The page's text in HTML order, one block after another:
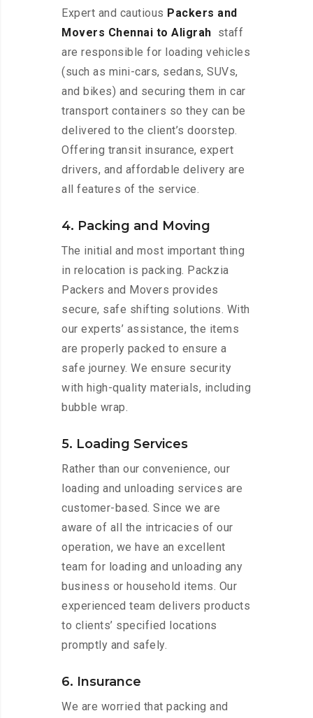
Expert and cautious Packers and
Movers Chennai to Aligrah staff
are responsible for loading vehicles
(such as mini-cars, sedans, SUVs,
and bikes) and securing them in car
transport containers so they can be
delivered to the client’s doorstep.
Offering transit insurance, expert
drivers, and affordable delivery are
all features of the service.
4. Packing and Moving
The initial and most important thing
in relocation is packing. Packzia
Packers and Movers provides
secure, safe shifting solutions. With
our experts’ assistance, the items
are properly packed to ensure a
safe journey. We ensure security
with high-quality materials, including
bubble wrap.
5. Loading Services
Rather than our convenience, our
loading and unloading services are
customer-based. Since we are
aware of all the intricacies of our
operation, we have an excellent
team for loading and unloading any
business or household items. Our
experienced team delivers products
to clients’ specified locations
promptly and safely.
6. Insurance
We are worried that packing and